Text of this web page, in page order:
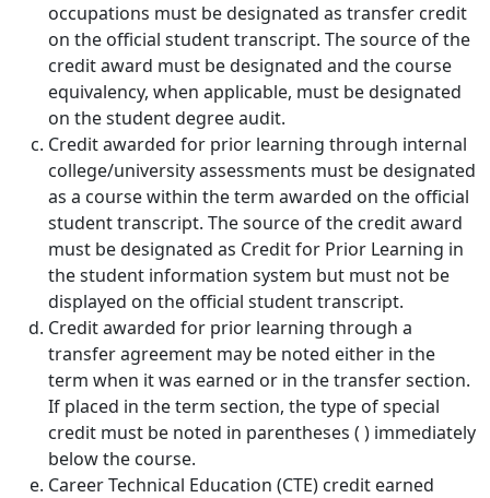
occupations must be designated as transfer credit
on the official student transcript. The source of the
credit award must be designated and the course
equivalency, when applicable, must be designated
on the student degree audit.
Credit awarded for prior learning through internal
college/university assessments must be designated
as a course within the term awarded on the official
student transcript. The source of the credit award
must be designated as Credit for Prior Learning in
the student information system but must not be
displayed on the official student transcript.
Credit awarded for prior learning through a
transfer agreement may be noted either in the
term when it was earned or in the transfer section.
If placed in the term section, the type of special
credit must be noted in parentheses ( ) immediately
below the course.
Career Technical Education (CTE) credit earned